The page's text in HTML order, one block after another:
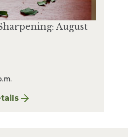
August
Sharpening: August 2026